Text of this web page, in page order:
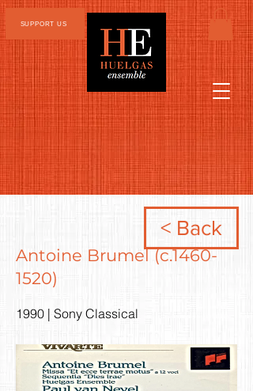
SUPPORT US
< Back
Antoine Brumel (c.1460-
1520)
1990 | Sony Classical